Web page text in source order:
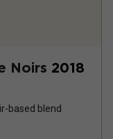
Noirs 2018
based blend